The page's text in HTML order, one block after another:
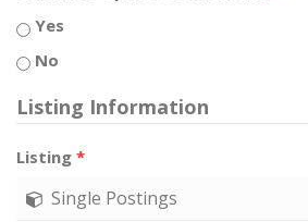
Yes
No
Listing Information
Listing *
Single Postings